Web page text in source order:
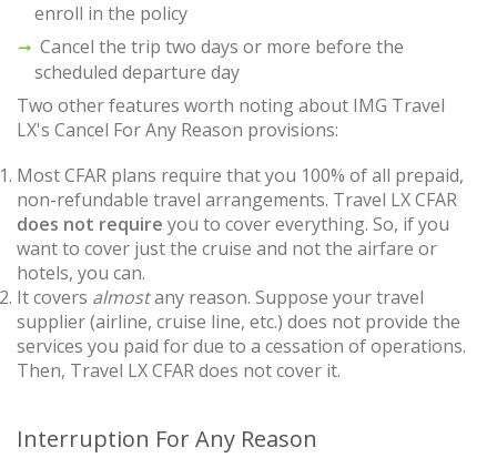
enroll in the policy
Cancel the trip two days or more before the
scheduled departure day
Two other features worth noting about IMG Travel
LX's Cancel For Any Reason provisions:
Most CFAR plans require that you 100% of all prepaid,
non-refundable travel arrangements. Travel LX CFAR
does not require you to cover everything. So, if you
want to cover just the cruise and not the airfare or
hotels, you can.
It covers almostany reason. Suppose your travel
supplier (airline, cruise line, etc.) does not provide the
services you paid for due to a cessation of operations.
Then, Travel LX CFAR does not cover it.
Interruption For Any Reason